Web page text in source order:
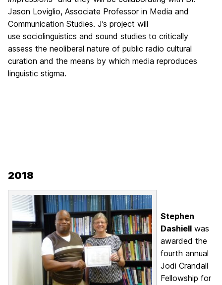
Jason Loviglio, Associate Professor in Media and
Communication Studies. J’s project will
use sociolinguistics and sound studies to critically
assess the neoliberal nature of public radio cultural
curation and the means by which media reproduces
linguistic stigma.
2018
Stephen
Dashiell was
awarded the
fourth annual
Jodi Crandall
Fellowship for